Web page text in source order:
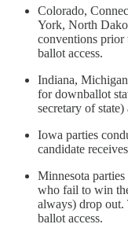
Colorado,
York, North
conventions prior
ballot access.
Indiana,
for downballot
secretary of
Iowa parties
candidate
Minnesota
who fail to win
always) drop out.
ballot access.